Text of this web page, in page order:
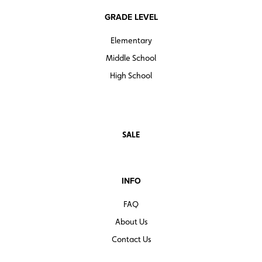
GRADE LEVEL
Elementary
Middle School
High School
SALE
INFO
FAQ
About Us
Contact Us